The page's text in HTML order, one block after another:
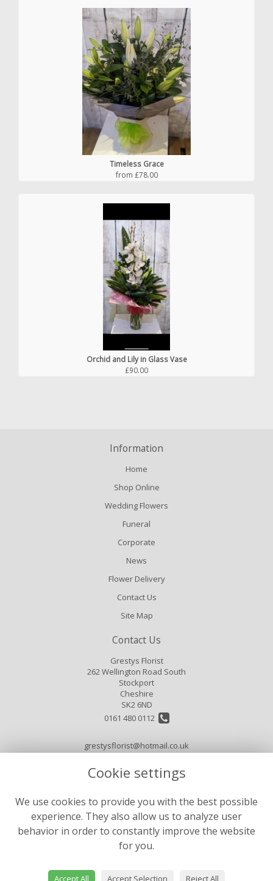
Timeless Grace
from £78.00
Orchid and Lily in Glass Vase
£90.00
Cookie settings
We use cookies to provide you with the best possible
experience. They also allow us to analyze user
behavior in order to constantly improve the website
for you.
Accept All Accept Selection Reject All
Information
Home
Shop Online
Wedding Flowers
Funeral
Corporate
News
Flower Delivery
Contact Us
Site Map
Contact Us
Grestys Florist
262 Wellington Road South
Stockport
Cheshire
SK2 6ND
0161 480 0112
grestysflorist@hotmail.co.uk
Terms and Conditions
Privacy Policy
Cookie Policy